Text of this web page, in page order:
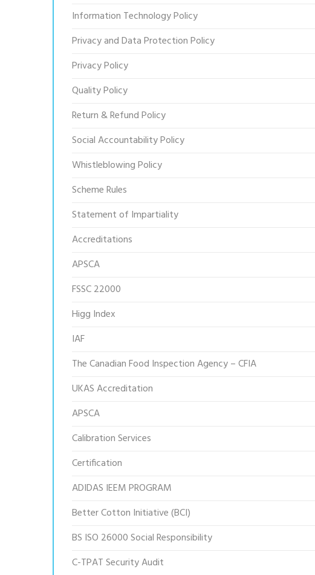
Information Technology Policy
Privacy and Data Protection Policy
Privacy Policy
Quality Policy
Return & Refund Policy
Social Accountability Policy
Whistleblowing Policy
Scheme Rules
Statement of Impartiality
Accreditations
APSCA
FSSC 22000
Higg Index
IAF
The Canadian Food Inspection Agency – CFIA
UKAS Accreditation
APSCA
Calibration Services
Certification
ADIDAS IEEM PROGRAM
Better Cotton Initiative (BCI)
BS ISO 26000 Social Responsibility
C-TPAT Security Audit